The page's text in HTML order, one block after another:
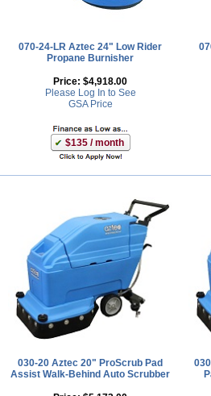
070-24-LR Aztec 24" Low Rider
Propane Burnisher
Price: $4,918.00
Please Log In to See
GSA Price
$135 / month
030-20 Aztec 20" ProScrub Pad
Assist Walk-Behind Auto Scrubber